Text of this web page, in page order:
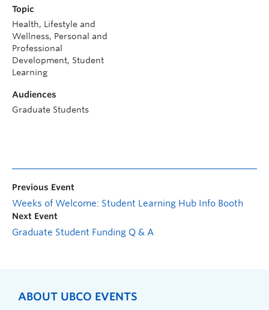
Topic
Health, Lifestyle and
Wellness, Personal and
Professional
Development, Student
Learning
Audiences
Graduate Students
Previous Event
Weeks of Welcome: Student Learning Hub Info Booth
Next Event
Graduate Student Funding Q & A
ABOUT UBCO EVENTS